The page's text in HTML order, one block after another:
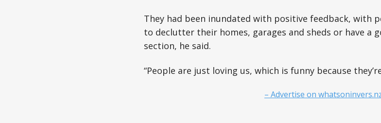
They had been inundated with positive feedback, with
to declutter their homes, garages and sheds or have a
section, he said.
“People are just loving us, which is funny because
– Advertise on